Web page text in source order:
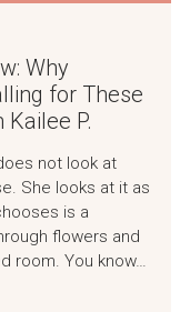
Why
for These
P.
not look at
She looks at it as
is a
flowers and
room. You know…